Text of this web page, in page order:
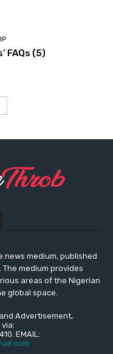
FAQs (5)
news medium, published
medium provides
areas of the Nigerian
global space.
Advertisement,
EMAIL: